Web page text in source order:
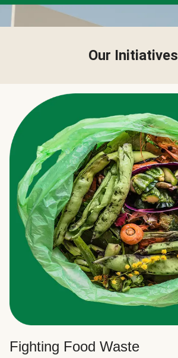
Our Initiatives
Fighting Food Waste